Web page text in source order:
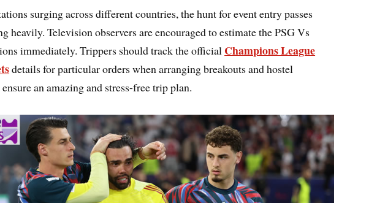
surging across different countries, the hunt for event entry passes
heavily. Television observers are encouraged to estimate the PSG Vs
immediately. Trippers should track the official Champions League
details for particular orders when arranging breakouts and hostel
an amazing and stress-free trip plan.